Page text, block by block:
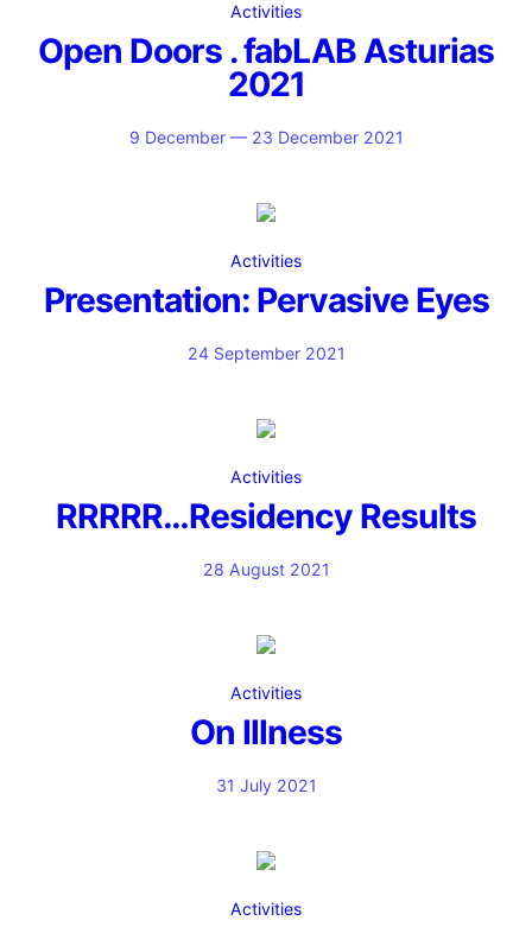
Activities
Open Doors . fabLAB Asturias
2021
9 December — 23 December 2021
Activities
Presentation: Pervasive Eyes
24 September 2021
Activities
RRRRR…Residency Results
28 August 2021
Activities
On Illness
31 July 2021
Activities